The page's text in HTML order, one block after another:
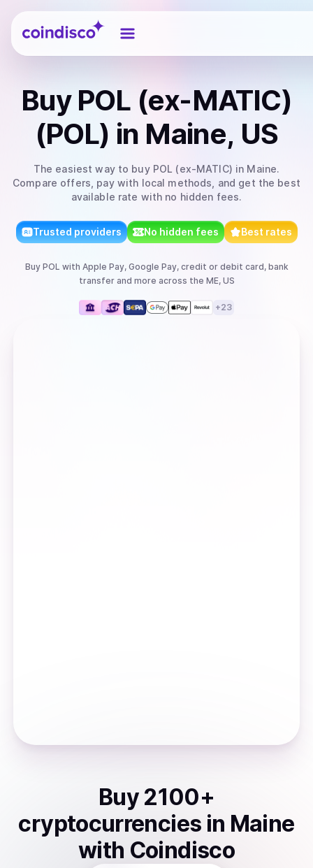
Coindisco
Buy POL (ex-MATIC)
(POL) in Maine, US
The easiest way to buy POL (ex-MATIC) in Maine.
Compare offers, pay with local methods, and get the best
available rate with no hidden fees.
Trusted providers No hidden fees Best rates
Buy POL with Apple Pay, Google Pay, credit or debit card, bank
transferand more across the ME, US
+23
Buy 2100+
cryptocurrencies in Maine
with Coindisco